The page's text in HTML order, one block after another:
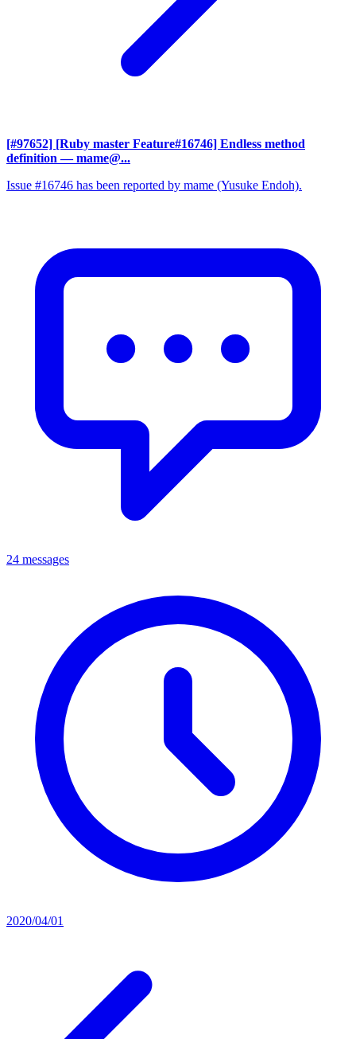
[#97652] [Ruby master Feature#16746] Endless method
definition — mame@...
Issue #16746 has been reported by mame (Yusuke Endoh).
24 messages
2020/04/01